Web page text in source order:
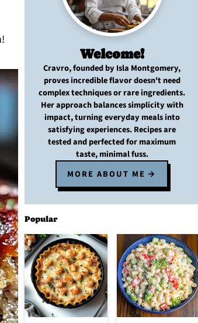
Welcome!
Cravro, founded by Isla Montgomery,
provesincredible flavordoesn't need
complex techniquesorrare ingredients.
Her approach balancessimplicity with
impact, turningeveryday mealsinto
satisfying experiences. Recipes are
tested and perfectedformaximum
taste, minimal fuss.
MORE ABOUT ME
Popular